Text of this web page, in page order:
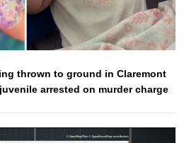
thrown to ground in Claremont
arrested on murder charge